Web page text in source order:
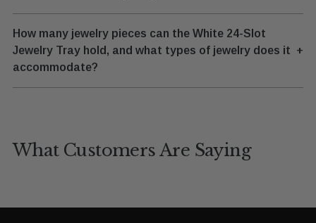
How many jewelry pieces can the White 24-Slot
Jewelry Tray hold, and what types of jewelry does it
accommodate?
+
What Customers Are Saying